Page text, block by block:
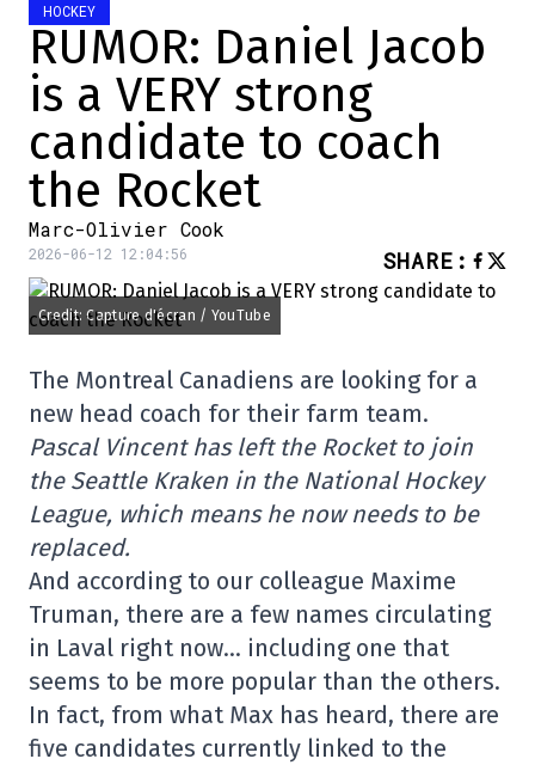
HOCKEY
RUMOR: Daniel Jacob
is a VERY strong
candidate to coach
the Rocket
Marc-Olivier Cook
2026-06-12 12:04:56 SHARE :
Credit: Capture d'écran / YouTube
The Montreal Canadiens are looking for a
new head coach for their farm team.
Pascal Vincent has left the Rocket to join
the Seattle Kraken in the National Hockey
League, which means he now needs to be
replaced.
And according to our colleague Maxime
Truman, there are a few names circulating
in Laval right now… including one that
seems to be more popular than the others.
In fact, from what Max has heard, there are
five candidates currently linked to the